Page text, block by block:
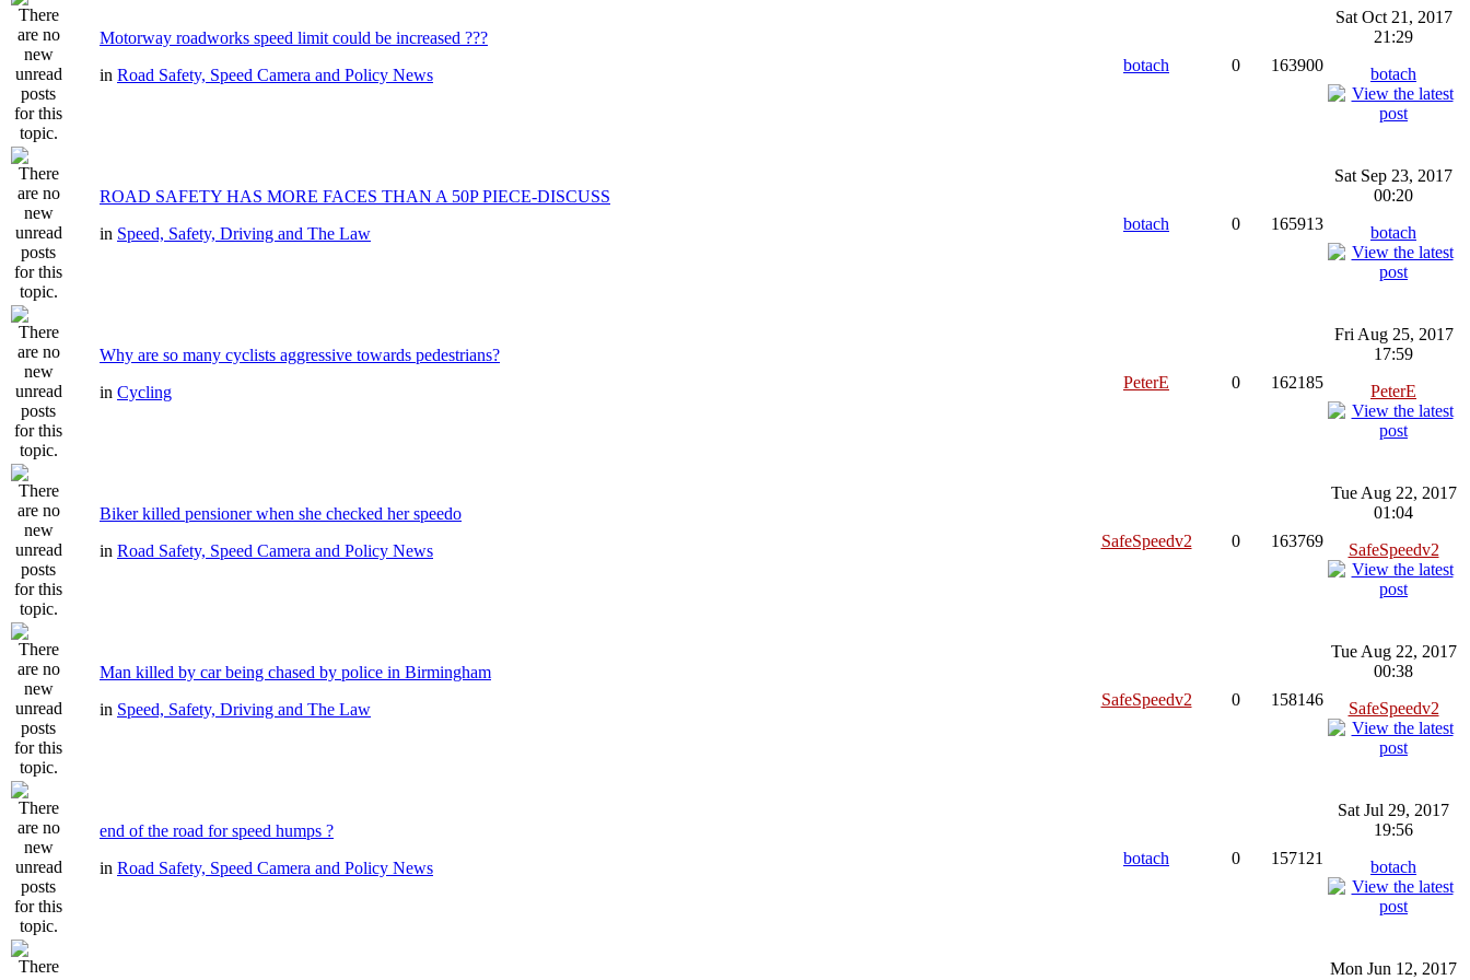
Motorway roadworks speed limit could be increased ???
in Road Safety, Speed Camera and Policy News
botach 0 163900
Sat Oct 21, 2017
21:29
botach
ROAD SAFETY HAS MORE FACES THAN A 50P PIECE-DISCUSS
in Speed, Safety, Driving and The Law
botach 0 165913
Sat Sep 23, 2017
00:20
botach
Why are so many cyclists aggressive towards pedestrians?
in Cycling
PeterE 0 162185
Fri Aug 25, 2017
17:59
PeterE
Biker killed pensioner when she checked her speedo
in Road Safety, Speed Camera and Policy News
SafeSpeedv2 0 163769
Tue Aug 22, 2017
01:04
SafeSpeedv2
Man killed by car being chased by police in Birmingham
in Speed, Safety, Driving and The Law
SafeSpeedv2 0 158146
Tue Aug 22, 2017
00:38
SafeSpeedv2
end of the road for speed humps ?
in Road Safety, Speed Camera and Policy News
botach 0 157121
Sat Jul 29, 2017
19:56
botach
Mon Jun 12, 2017